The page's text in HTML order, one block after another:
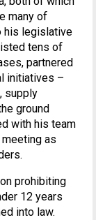
many of
his legislative
tens of
partnered
initiatives –
supply
ground
with his team
as
prohibiting
12 years
into law.